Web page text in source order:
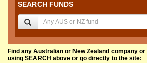
SEARCH FUNDS
Find any Australian or New Zealand company
using SEARCH above or go directly to the site: